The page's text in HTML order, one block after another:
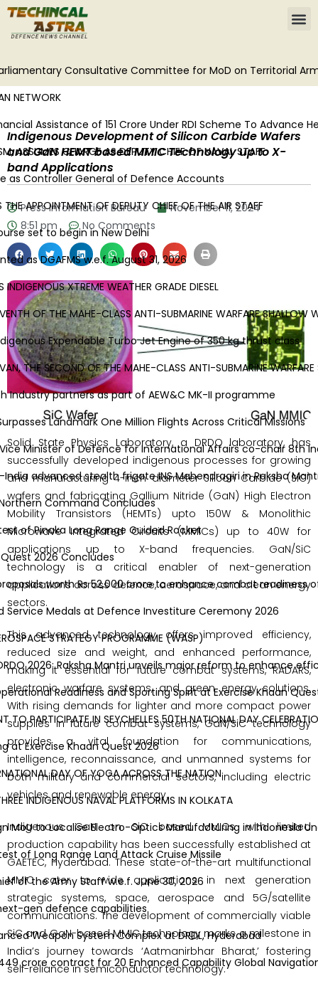
Consultative Committee for MoD on Territorial Army
Assistance of ₹151 Crore Under RDI Scheme To Advance
CHARGE AS DEPUTY CHIEF OF NAVAL STAFF
Controller General of Defence Accounts
APPOINTMENT OF DEPUTY CHIEF OF THE AIR STAFF
set to begin in New Delhi
DGAFMS w.e.f. August 31, 2026
XTREME WEATHER GRADE DIESEL
OF THE MAHE-CLASS ANTI-SUBMARINE WARFARE SHALLOW
Expendable Turbo Jet Engine of 350 kg thrust class
THE SECOND OF THE MAHE-CLASS ANTI-SUBMARINE WARFARE
partners as part of AEW&C MK-II programme
Landmark One Million Flights Across Critical Missions
Minister of Defence for International Affairs co-chair 8th
advanced stealth frigate INS Mahendragiri in Raksha
Command Concludes
Pinaka Long Range Guided Rocket
2026 Concludes
worth Rs 52,000 crore to enhance combat readiness of
Medals at Defence Investiture Ceremony 2026
STRATEGY PROGRAMME (WASP)
2026: Raksha Mantri unveils major reform to enhance
Readiness and Sporting Spirit at Exercise Khaan Quest
PARTICIPATE IN SEYCHELLES 50TH NATIONAL DAY CELEBRATIONS
Exercise Khaan Quest 2026
DAY OF YOGA ACROSS THE NATION
INDIGENOUS NAVAL PLATFORMS IN KOLKATA
to Localise Electro-Optics Manufacturing in Indonesia
Long Range Land Attack Cruise Missile
the Army Staff w.e.f. June 30, 2026
gen defence capabilities
Weapon System Complex at DRDL, Hyderabad
crore contract for 20 Enhanced Capability Global Navigation
Indigenous Development of Silicon Carbide Wafers
and GaN HEMT based MMIC Technology up to X-
band Applications
Press Information Bureau
November 11, 2024
8:51 pm
No Comments
Solid State Physics Laboratory, a DRDO laboratory, has
successfully developed indigenous processes for growing
and manufacturing 4-inch diameter Silicon Carbide (SiC)
wafers and fabricating Gallium Nitride (GaN) High Electron
Mobility Transistors (HEMTs) upto 150W & Monolithic
Microwave Integrated Circuits (MMICs) up to 40W for
applications up to X-band frequencies. GaN/SiC
technology is a critical enabler of next-generation
applications across defence, aerospace, and clean energy
sectors.
This advanced technology offers improved efficiency,
reduced size and weight, and enhanced performance,
making it essential for future combat systems, RADARS,
electronic warfare systems, and green energy solutions.
With rising demands for lighter and more compact power
supplies in future combat systems, GaN/SiC technology
provides a vital foundation for communications,
intelligence, reconnaissance, and unmanned systems for
both military and commercial sectors, including electric
vehicles and renewable energy.
Indigenous GaN on SiC based MMICs with limited
production capability has been successfully established at
GAETEC, Hyderabad. These state-of-the-art multifunctional
MMIC cater to wide applications in next generation
strategic systems, space, aerospace and 5G/satellite
communications. The development of commercially viable
SiC and GaN-based MMIC technology marks a milestone in
India’s journey towards ‘Aatmanirbhar Bharat,’ fostering
self-reliance in semiconductor technology.